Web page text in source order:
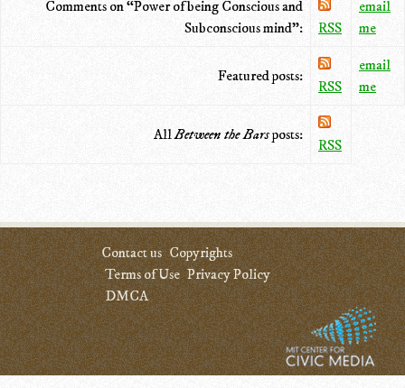
Comments on “Power of being Conscious and
Subconscious mind”:
RSS
email
me
Featured posts:
RSS
email
me
AllBetween the Barsposts:
RSS
Contact us Copyrights
Terms of Use Privacy Policy
DMCA